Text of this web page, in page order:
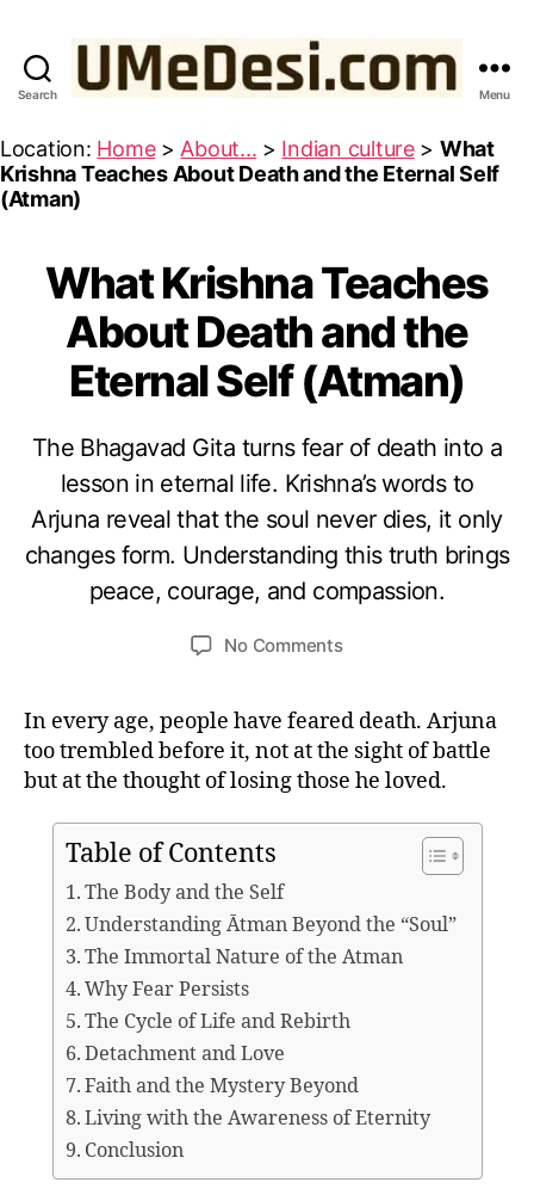
Search Menu
Location: Home> About... > Indian culture> What
Krishna Teaches About Death and the Eternal Self
(Atman)
Categories
A
A
What Krishna Teaches
About Death and the
Eternal Self (Atman)
The Bhagavad Gita turns fear of death into a
lesson in eternal life. Krishna’s words to
Arjuna reveal that the soul never dies, it only
changes form. Understanding this truth brings
peace, courage, and compassion.
y
u
e
si
O
c
t
b
e
3
2
0
2
No Commentson
Teaches
About
Death
the
In every age, people have feared death. Arjuna
too trembled before it, not at the sight of battle
but at the thought of losing those he loved.
Table of Contents
The Body and the Self
Understanding Ātman Beyond the “Soul”
The Immortal Nature of the Atman
Why Fear Persists
The Cycle of Life and Rebirth
Detachment and Love
Faith and the Mystery Beyond
Living with the Awareness of Eternity
Conclusion